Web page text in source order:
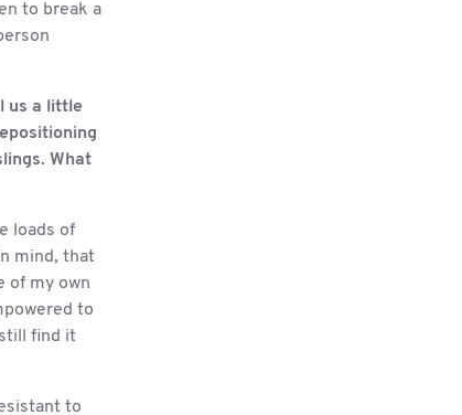
to break a
us a little
What
loads of
mind, that
of my own
to
find it
to